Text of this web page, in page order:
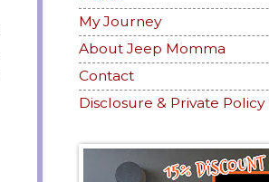
My Journey
About Jeep Momma
Contact
Disclosure & Private Policy